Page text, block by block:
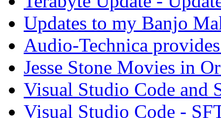
Updates to my Banjo
Audio-Technica
Jesse Stone Movies in
Visual Studio Code and
Visual Studio Code -